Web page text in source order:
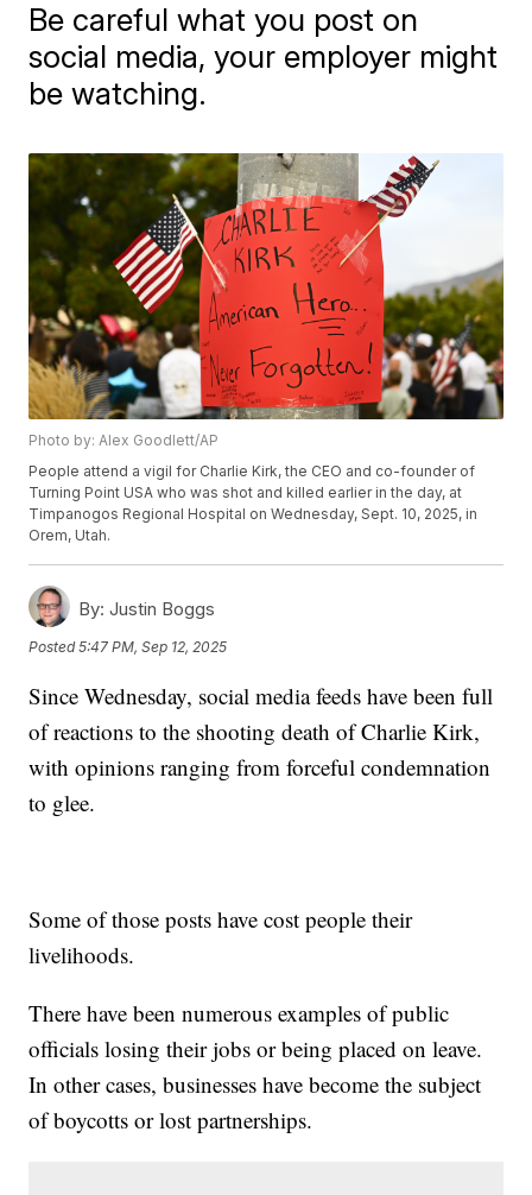
Be careful what you post on
social media, your employer might
be watching.
Photo by: Alex Goodlett/AP
People attend a vigil for Charlie Kirk, the CEO and co-founder of
Turning Point USA who was shot and killed earlier in the day, at
Timpanogos Regional Hospital on Wednesday, Sept. 10, 2025, in
Orem, Utah.
By: Justin Boggs
Posted5:47 PM, Sep 12, 2025
Since Wednesday, social media feeds have been full
of reactions to the shooting death of Charlie Kirk,
with opinions ranging from forceful condemnation
to glee.
Some of those posts have cost people their
livelihoods.
There have been numerous examples of public
officials losing their jobs or being placed on leave.
In other cases, businesses have become the subject
of boycotts or lost partnerships.